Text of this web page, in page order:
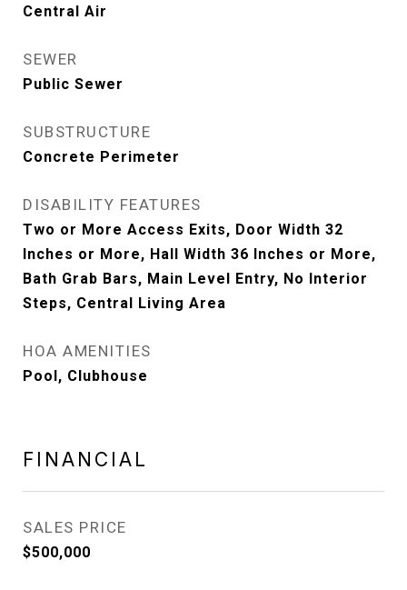
Central Air
SEWER
Public Sewer
SUBSTRUCTURE
Concrete Perimeter
DISABILITY FEATURES
Two or More Access Exits, Door Width 32
Inches or More, Hall Width 36 Inches or More,
Bath Grab Bars, Main Level Entry, No Interior
Steps, Central Living Area
HOA AMENITIES
Pool, Clubhouse
FINANCIAL
SALES PRICE
$500,000